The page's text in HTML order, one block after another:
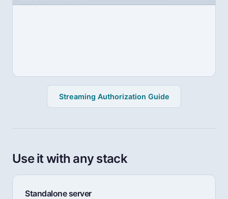
Streaming Authorization Guide
Use it with any stack
Standalone server